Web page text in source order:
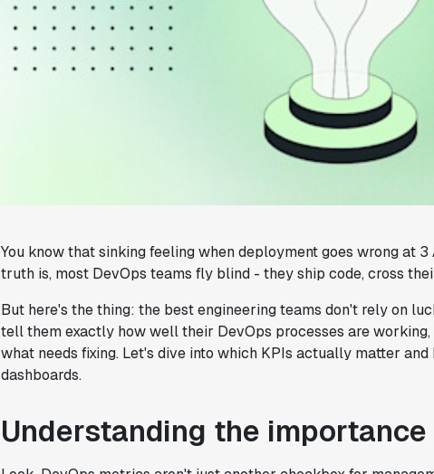
You know that sinking feeling when deployment goes wrong at
truth is, most DevOps teams fly blind - they ship code, cross
But here's the thing: the best engineering teams don't rely on
tell them exactly how well their DevOps processes are
what needs fixing. Let's dive into which KPIs actually matter
dashboards.
Understanding the importance